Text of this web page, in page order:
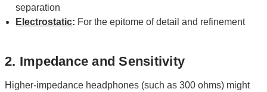
separation
Electrostatic: For the epitome of detail and refinement
2. Impedance and Sensitivity
Higher-impedance headphones (such as 300 ohms) might